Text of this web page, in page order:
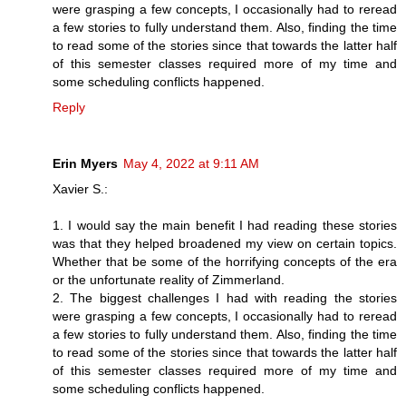
were grasping a few concepts, I occasionally had to reread
a few stories to fully understand them. Also, finding the time
to read some of the stories since that towards the latter half
of this semester classes required more of my time and
some scheduling conflicts happened.
Reply
Erin Myers May 4, 2022 at 9:11 AM
Xavier S.:
1. I would say the main benefit I had reading these stories
was that they helped broadened my view on certain topics.
Whether that be some of the horrifying concepts of the era
or the unfortunate reality of Zimmerland.
2. The biggest challenges I had with reading the stories
were grasping a few concepts, I occasionally had to reread
a few stories to fully understand them. Also, finding the time
to read some of the stories since that towards the latter half
of this semester classes required more of my time and
some scheduling conflicts happened.